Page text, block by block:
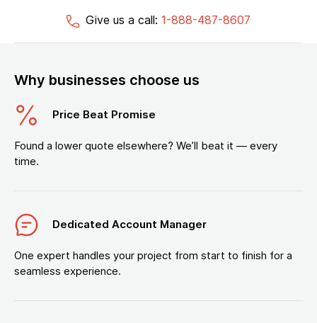
Give us a call: 1-888-487-8607
Why businesses choose us
Price Beat Promise
Found a lower quote elsewhere? We’ll beat it — every
time.
Dedicated Account Manager
One expert handles your project from start to finish for a
seamless experience.